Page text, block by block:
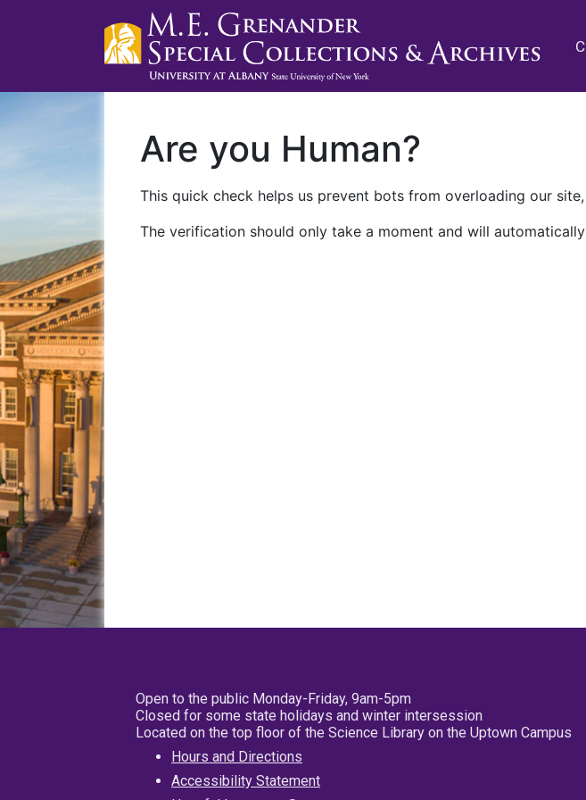
Are you Human?
This quick check helps us prevent bots from overloading our
The verification should only take a moment and will
Open to the public Monday-Friday, 9am-5pm
Closed for some state holidays and winter intersession
Located on the top floor of the Science Library on the Uptown Campus
Hours and Directions
Accessibility Statement